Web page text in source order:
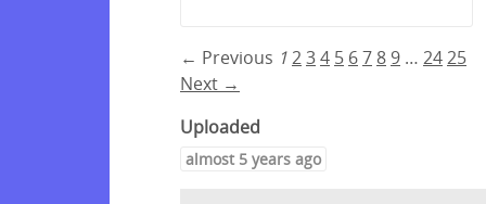
← Previous 1234 5 67 8 9 … 2425
Next →
Uploaded
almost 5 years ago